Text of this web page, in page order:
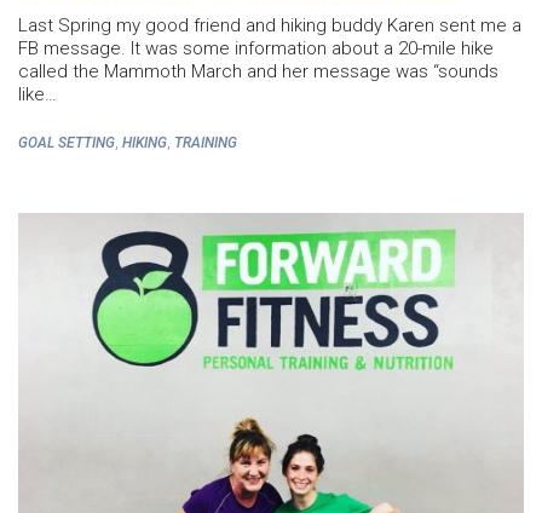
Last Spring my good friend and hiking buddy Karen sent me a
FB message. It was some information about a 20-mile hike
called the Mammoth March and her message was “sounds
like…
GOAL SETTING, HIKING, TRAINING